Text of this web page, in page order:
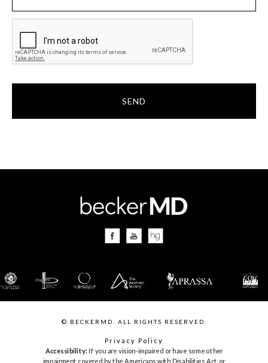
SEND
© BECKERMD. ALL RIGHTS RESERVED.
Privacy Policy
Accessibility:If you are vision-impaired or have some other
impairment covered by the Americans with Disabilities Act or